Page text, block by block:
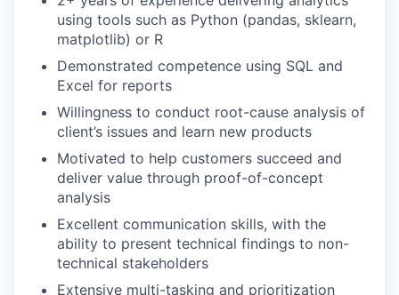
using tools such as Python (pandas, sklearn,
matplotlib) or R
Demonstrated competence using SQL and
Excel for reports
Willingness to conduct root-cause analysis of
client’s issues and learn new products
Motivated to help customers succeed and
deliver value through proof-of-concept
analysis
Excellent communication skills, with the
ability to present technical findings to non-
technical stakeholders
Extensive multi-tasking and prioritization